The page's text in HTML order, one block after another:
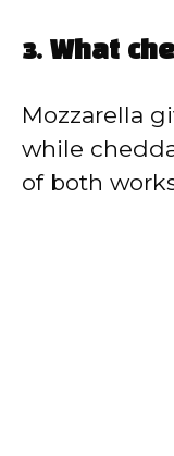
3. What
Mozzarella
while
of both